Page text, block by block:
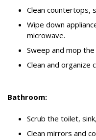
Clean countertops,
Wipe down
microwave.
Sweep and mop
Clean and organize
Bathroom:
Scrub the toilet,
Clean mirrors and